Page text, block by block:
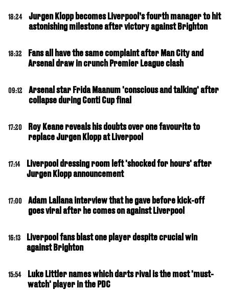
18:24
Jurgen Klopp becomes Liverpool’s fourth manager to hit
astonishing milestone after victory against Brighton
18:32
Fans all have the same complaint after Man City and
Arsenal draw in crunch Premier League clash
09:12
Arsenal star Frida Maanum 'conscious and talking' after
collapse during Conti Cup final
17:20
Roy Keane reveals his doubts over one favourite to
replace Jurgen Klopp at Liverpool
17:14
Liverpool dressing room left 'shocked for hours' after
Jurgen Klopp announcement
17:00
Adam Lallana interview that he gave before kick-off
goes viral after he comes on against Liverpool
16:13
Liverpool fans blast one player despite crucial win
against Brighton
15:54
Luke Littler names which darts rival is the most 'must-
watch' player in the PDC